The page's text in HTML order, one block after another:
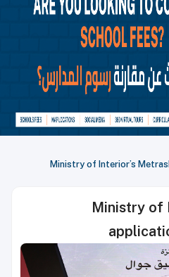
Ministry of Interior’s
Ministry of